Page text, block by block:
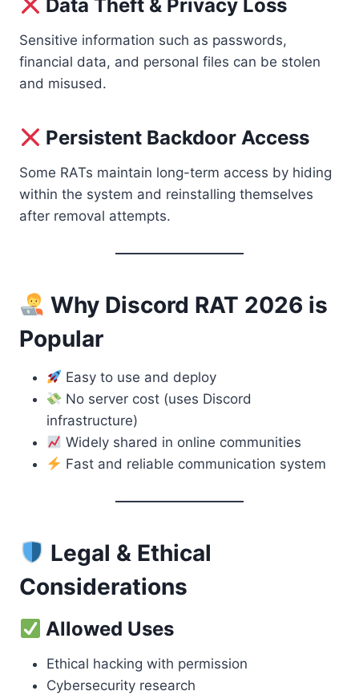
Data Theft & Privacy Loss
Sensitive information such as passwords,
financial data, and personal files can be stolen
and misused.
Persistent Backdoor Access
Some RATs maintain long-term access by hiding
within the system and reinstalling themselves
after removal attempts.
Why Discord RAT 2026 is
Popular
Easy to use and deploy
No server cost (uses Discord
infrastructure)
Widely shared in online communities
Fast and reliable communication system
Legal & Ethical
Considerations
Allowed Uses
Ethical hacking with permission
Cybersecurity research